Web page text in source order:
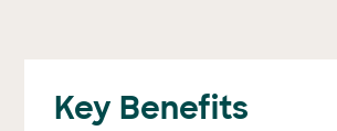
Key Benefits